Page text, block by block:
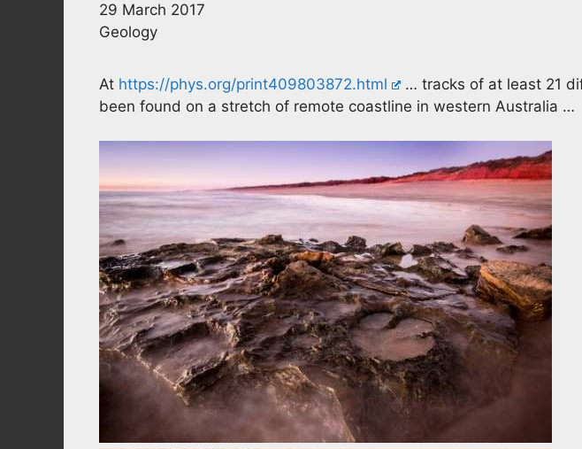
29 March 2017
Geology
At https://phys.org/print409803872.html
… tracks of at least 21
been found on a stretch of remote coastline in western Australia …